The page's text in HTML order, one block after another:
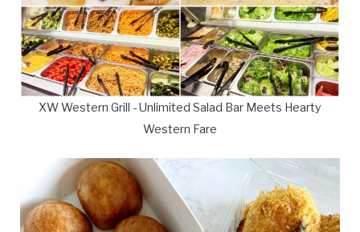
XW Western Grill - Unlimited Salad Bar Meets Hearty
Western Fare